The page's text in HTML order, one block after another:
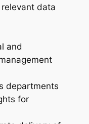
data
and
departments
for